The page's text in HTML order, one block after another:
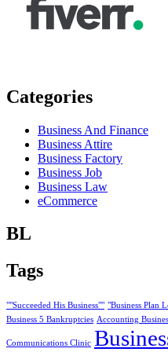
Categories
Business And Finance
Business Attire
Business Factory
Business Job
Business Law
eCommerce
BL
Tags
""Succeeded His Business"" "Business Plan
Business 5 Bankruptcies Accounting
Communications Clinic